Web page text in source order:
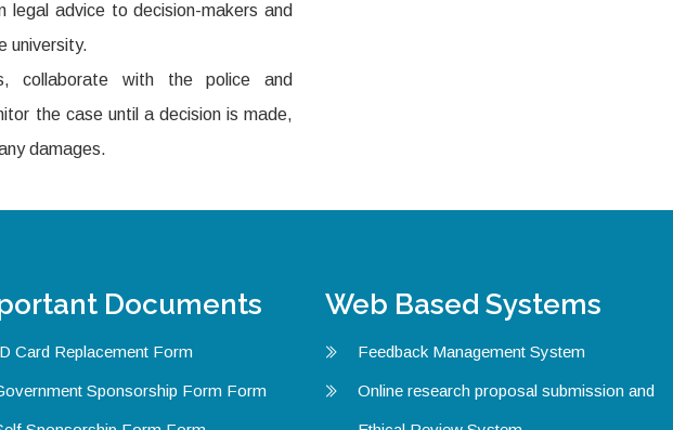
legal advice to decision-makers and
university.
collaborate with the police and
the case until a decision is made,
damages.
Documents
Card Replacement Form
Sponsorship Form Form
Web Based Systems
Feedback Management System
Online research proposal submission and